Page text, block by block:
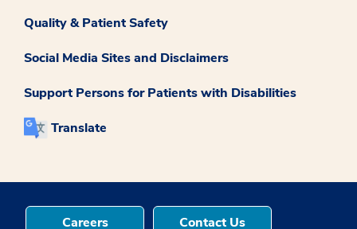
Quality & Patient Safety
Social Media Sites and Disclaimers
Support Persons for Patients with Disabilities
Translate
Careers Contact Us